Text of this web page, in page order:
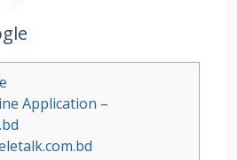
Application –